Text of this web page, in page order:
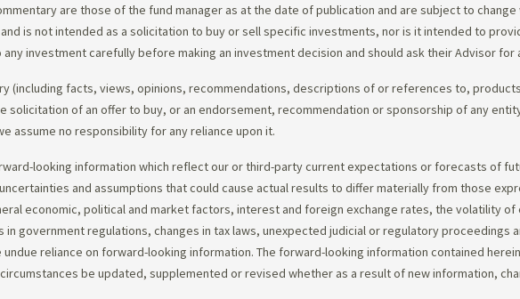
are those of the fund manager as at the date of publication and are subject to
is not intended as a solicitation to buy or sell specific investments, nor is it intended to
investment carefully before making an investment decision and should ask their Advisor
(including facts, views, opinions, recommendations, descriptions of or references to,
solicitation of an offer to buy, or an endorsement, recommendation or sponsorship of any
assume no responsibility for any reliance upon it.
looking information which reflect our or third-party current expectations or forecasts of
and assumptions that could cause actual results to differ materially from those
economic, political and market factors, interest and foreign exchange rates, the volatility
in government regulations, changes in tax laws, unexpected judicial or regulatory
reliance on forward-looking information. The forward-looking information contained
be updated, supplemented or revised whether as a result of new information,